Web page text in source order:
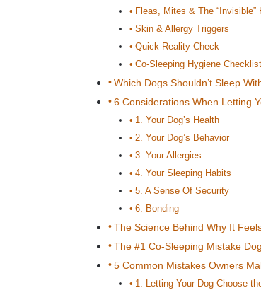
Fleas, Mites & The “Invisible”
Skin & Allergy Triggers
Quick Reality Check
Co-Sleeping Hygiene Checklist
Which Dogs Shouldn’t Sleep
6 Considerations When Letting
1. Your Dog’s Health
2. Your Dog’s Behavior
3. Your Allergies
4. Your Sleeping Habits
5. A Sense Of Security
6. Bonding
The Science Behind Why It
The #1 Co-Sleeping Mistake
5 Common Mistakes Owners
1. Letting Your Dog Choose